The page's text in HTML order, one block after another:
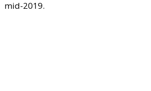
mid-2019.